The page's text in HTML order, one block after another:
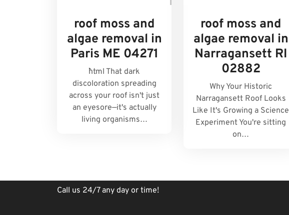
roof moss and
algae removal in
Paris ME 04271
```html That dark
discoloration spreading
across your roof isn't just
an eyesore—it's actually
living organisms…
roof moss and
algae removal in
Narragansett RI
02882
Why Your Historic
Narragansett Roof Looks
Like It's Growing a Science
Experiment You're sitting
on…
Call us 24/7 any day or time!